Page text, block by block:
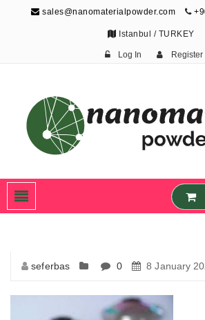
sales@nanomaterialpowder.com
Istanbul / TURKEY
Log In Register
Nanomaterial
seferbas 0 8 January